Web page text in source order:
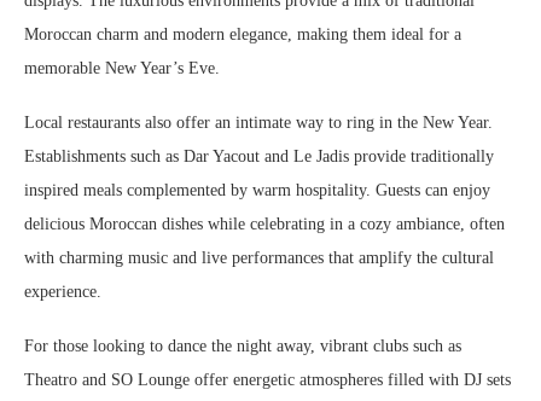
Moroccan charm and modern elegance, making them ideal for a
memorable New Year’s Eve.
Local restaurants also offer an intimate way to ring in the New Year.
Establishments such as Dar Yacout and Le Jadis provide traditionally
inspired meals complemented by warm hospitality. Guests can enjoy
delicious Moroccan dishes while celebrating in a cozy ambiance, often
with charming music and live performances that amplify the cultural
experience.
For those looking to dance the night away, vibrant clubs such as
Theatro and SO Lounge offer energetic atmospheres filled with DJ sets